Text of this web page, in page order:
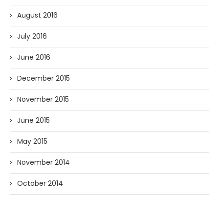
August 2016
July 2016
June 2016
December 2015
November 2015
June 2015
May 2015
November 2014
October 2014